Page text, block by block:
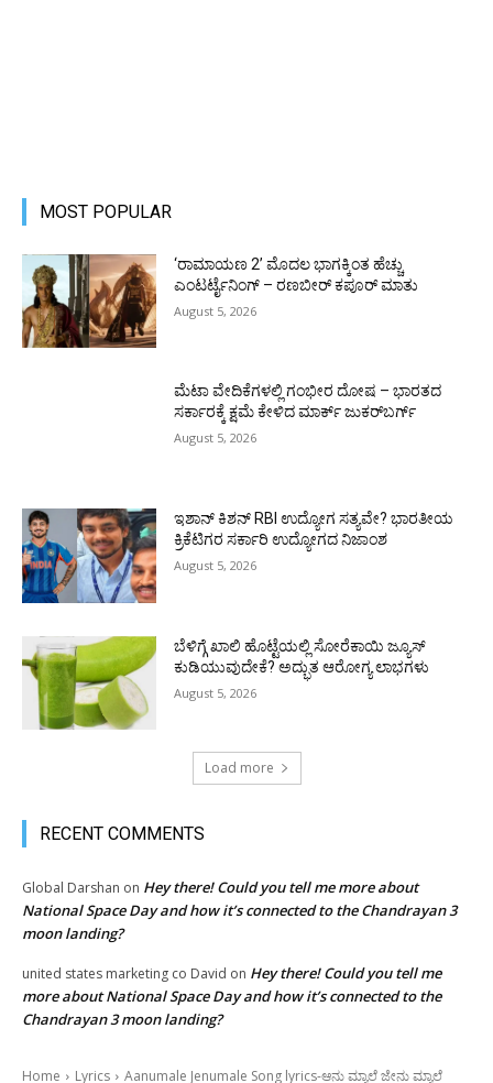
MOST POPULAR
‘ರಾಮಾಯಣ 2’ ಮೊದಲ ಭಾಗಕ್ಕಿಂತ ಹೆಚ್ಚು
ಎಂಟರ್ಟೈನಿಂಗ್ – ರಣಬೀರ್ ಕಪೂರ್ ಮಾತು
August 5, 2026
ಮೆಟಾ ವೇದಿಕೆಗಳಲ್ಲಿ ಗಂಭೀರ ದೋಷ – ಭಾರತದ
ಸರ್ಕಾರಕ್ಕೆ ಕ್ಷಮೆ ಕೇಳಿದ ಮಾರ್ಕ್ ಜುಕರ್‌ಬರ್ಗ್
August 5, 2026
ಇಶಾನ್ ಕಿಶನ್ RBI ಉದ್ಯೋಗ ಸತ್ಯವೇ? ಭಾರತೀಯ
ಕ್ರಿಕೆಟಿಗರ ಸರ್ಕಾರಿ ಉದ್ಯೋಗದ ನಿಜಾಂಶ
August 5, 2026
ಬೆಳಿಗ್ಗೆ ಖಾಲಿ ಹೊಟ್ಟೆಯಲ್ಲಿ ಸೋರೆಕಾಯಿ ಜ್ಯೂಸ್
ಕುಡಿಯುವುದೇಕೆ? ಅದ್ಭುತ ಆರೋಗ್ಯ ಲಾಭಗಳು
August 5, 2026
Load more
RECENT COMMENTS
Global Darshan on Hey there! Could you tell me more about
National Space Day and how it’s connected to the Chandrayan 3
moon landing?
united states marketing co David on Hey there! Could you tell me
more about National Space Day and how it’s connected to the
Chandrayan 3 moon landing?